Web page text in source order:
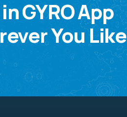
GYRO App
You Like